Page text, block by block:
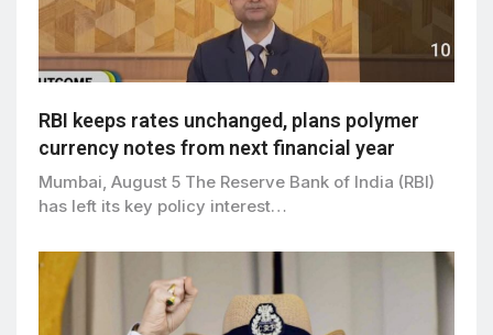
RBI keeps rates unchanged, plans polymer
currency notes from next financial year
Mumbai, August 5 The Reserve Bank of India (RBI)
has left its key policy interest…